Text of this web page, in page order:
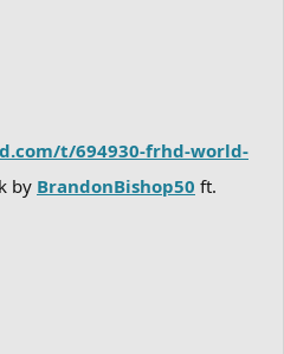
t/694930-frhd-world-
by BrandonBishop50 ft.